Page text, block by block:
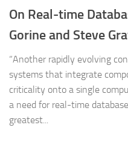
On Real-time
Gorine and Steve
“Another rapidly evolving
systems that integrate
criticality onto a single
a need for real-time
greatest...